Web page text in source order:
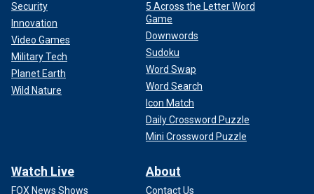
Security
Innovation
Video Games
Military Tech
Planet Earth
Wild Nature
5 Across the Letter Word
Game
Downwords
Sudoku
Word Swap
Word Search
Icon Match
Daily Crossword Puzzle
Mini Crossword Puzzle
Watch Live
FOX News Shows
About
Contact Us